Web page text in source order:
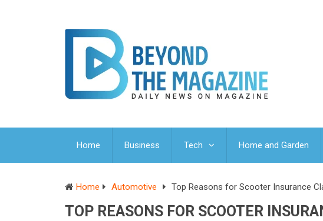
Home Business Tech Home and Garden
Home Automotive Top Reasons for Scooter Insurance
TOP REASONS FOR SCOOTER